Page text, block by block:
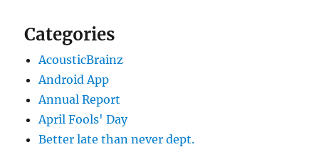
Categories
AcousticBrainz
Android App
Annual Report
April Fools' Day
Better late than never dept.